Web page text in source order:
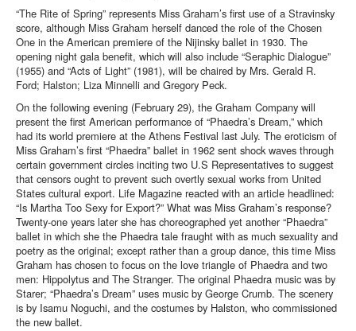
“The Rite of Spring” represents Miss Graham’s first use of a Stravinsky
score, although Miss Graham herself danced the role of the Chosen
One in the American premiere of the Nijinsky ballet in 1930. The
opening night gala benefit, which will also include “Seraphic Dialogue”
(1955) and “Acts of Light” (1981), will be chaired by Mrs. Gerald R.
Ford; Halston; Liza Minnelli and Gregory Peck.
On the following evening (February 29), the Graham Company will
present the first American performance of “Phaedra’s Dream,” which
had its world premiere at the Athens Festival last July. The eroticism of
Miss Graham’s first “Phaedra” ballet in 1962 sent shock waves through
certain government circles inciting two U.S Representatives to suggest
that censors ought to prevent such overtly sexual works from United
States cultural export. Life Magazine reacted with an article headlined:
“Is Martha Too Sexy for Export?” What was Miss Graham’s response?
Twenty-one years later she has choreographed yet another “Phaedra”
ballet in which she the Phaedra tale fraught with as much sexuality and
poetry as the original; except rather than a group dance, this time Miss
Graham has chosen to focus on the love triangle of Phaedra and two
men: Hippolytus and The Stranger. The original Phaedra music was by
Starer; “Phaedra’s Dream” uses music by George Crumb. The scenery
is by Isamu Noguchi, and the costumes by Halston, who commissioned
the new ballet.